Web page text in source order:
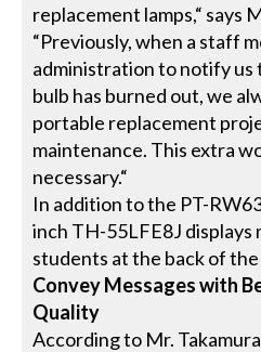
replacement lamps,“ says
“Previously, when a staff
administration to notify us
bulb has burned out, we
portable replacement
maintenance. This extra
necessary.“
In addition to the PT-
inch TH-55LFE8J
students at the back of the
Convey Messages with
Quality
According to Mr.